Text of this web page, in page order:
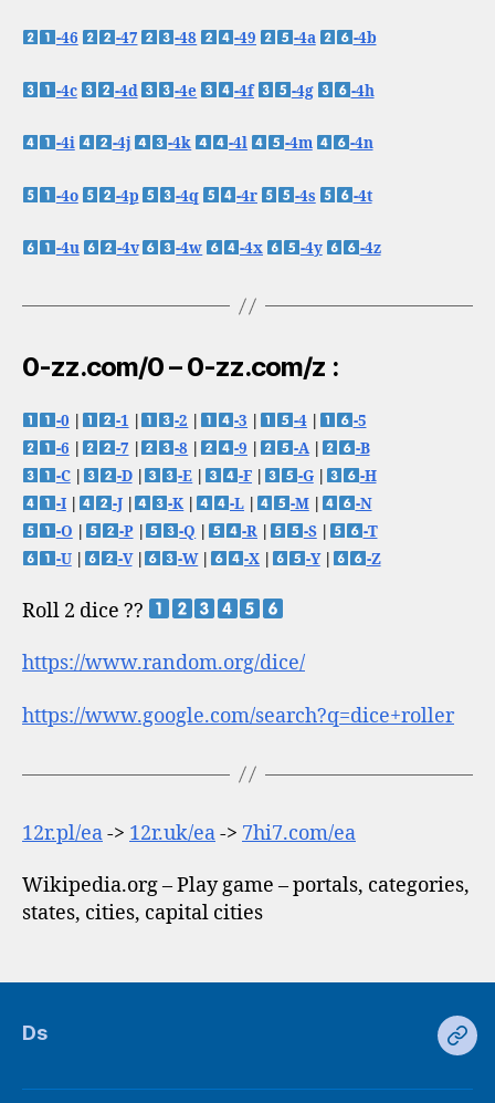
-46 -47 -48 -49 -4a -4b
-4c -4d -4e -4f -4g -4h
-4i -4j -4k -4l -4m -4n
-4o -4p -4q -4r -4s -4t
-4u -4v -4w -4x -4y -4z
0-zz.com/0 – 0-zz.com/z :
-0 -1 -2 -3 -4|
-5
-6
-7 -8 -9 -A|
-B
-C| -D| -E -F -G|
-H
-I| -J| -K -L -M|
-N
-O
-P| -Q -R -S|
-T
-U| -V| -W| -X -Y| -Z
Roll 2 dice ??
https://www.random.org/dice/
https://www.google.com/search?q=dice+roller
12r.pl/ea-> 12r.uk/ea-> 7hi7.com/ea
Wikipedia.org – Play game – portals, categories,
states, cities, capital cities
Ds
Ds